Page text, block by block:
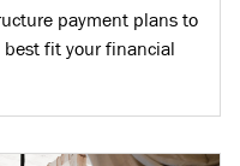
payment plans to
fit your financial